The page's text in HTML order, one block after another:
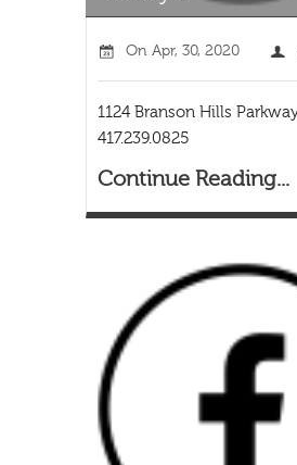
On Apr, 30, 2020
1124 Branson Hills
417.239.0825
Continue Reading...